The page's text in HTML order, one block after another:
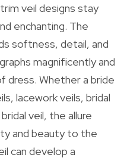
veil designs stay
enchanting. The
softness, detail, and
magnificently and
dress. Whether a bride
lacework veils, bridal
veil, the allure
and beauty to the
can develop a